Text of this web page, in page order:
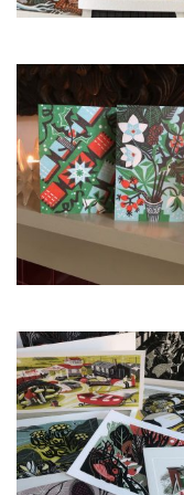
£21.00
£25.00